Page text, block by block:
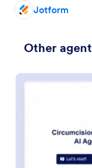
Jotform
Other